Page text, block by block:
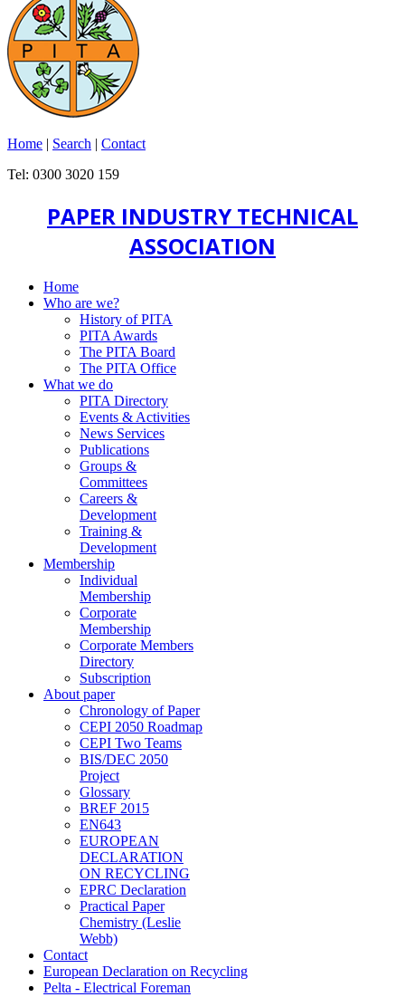
Home | Search | Contact
Tel: 0300 3020 159
PAPER INDUSTRY TECHNICAL
ASSOCIATION
Home
Who are we?
History of PITA
PITA Awards
The PITA Board
The PITA Office
What we do
PITA Directory
Events & Activities
News Services
Publications
Groups &
Committees
Careers &
Development
Training &
Development
Membership
Individual
Membership
Corporate
Membership
Corporate Members
Directory
Subscription
About paper
Chronology of Paper
CEPI 2050 Roadmap
CEPI Two Teams
BIS/DEC 2050
Project
Glossary
BREF 2015
EN643
EUROPEAN
DECLARATION
ON RECYCLING
EPRC Declaration
Practical Paper
Chemistry (Leslie
Webb)
Contact
European Declaration on Recycling
Pelta - Electrical Foreman